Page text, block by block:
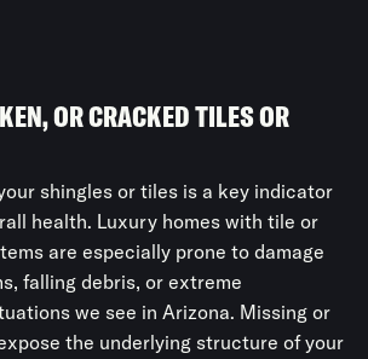
OR CRACKED TILES OR
shingles or tiles is a key indicator
health. Luxury homes with tile or
are especially prone to damage
falling debris, or extreme
we see in Arizona. Missing or
the underlying structure of your